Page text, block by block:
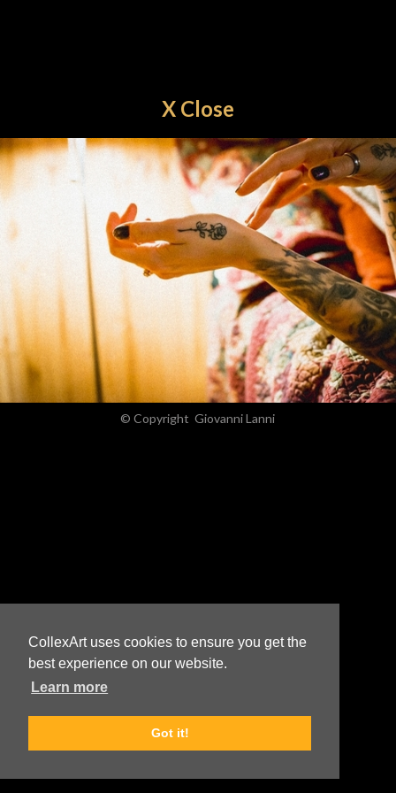
CollexArt uses cookies to ensure you get the
best experience on our website.
Learn more
Got it!
X Close
© CopyrightGiovanni Lanni